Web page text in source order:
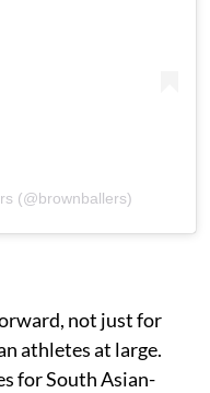
(@brownballers)
not just for
athletes at large.
for South Asian-